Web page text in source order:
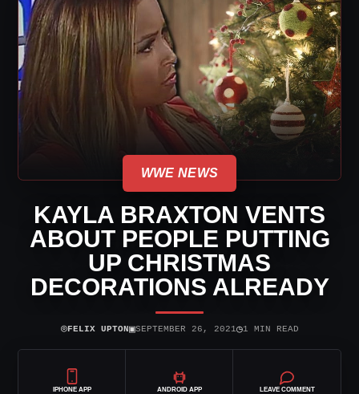
WWE NEWS
KAYLA BRAXTON VENTS
ABOUT PEOPLE PUTTING
UP CHRISTMAS
DECORATIONS ALREADY
⌾FELIX UPTON▣SEPTEMBER 26, 2021◷1 MIN READ
IPHONE APP ANDROID APP LEAVE COMMENT